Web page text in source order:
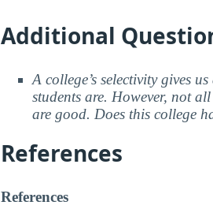
Additional
A college’s selectivity gives
students are. However, not
are good. Does this college
References
References